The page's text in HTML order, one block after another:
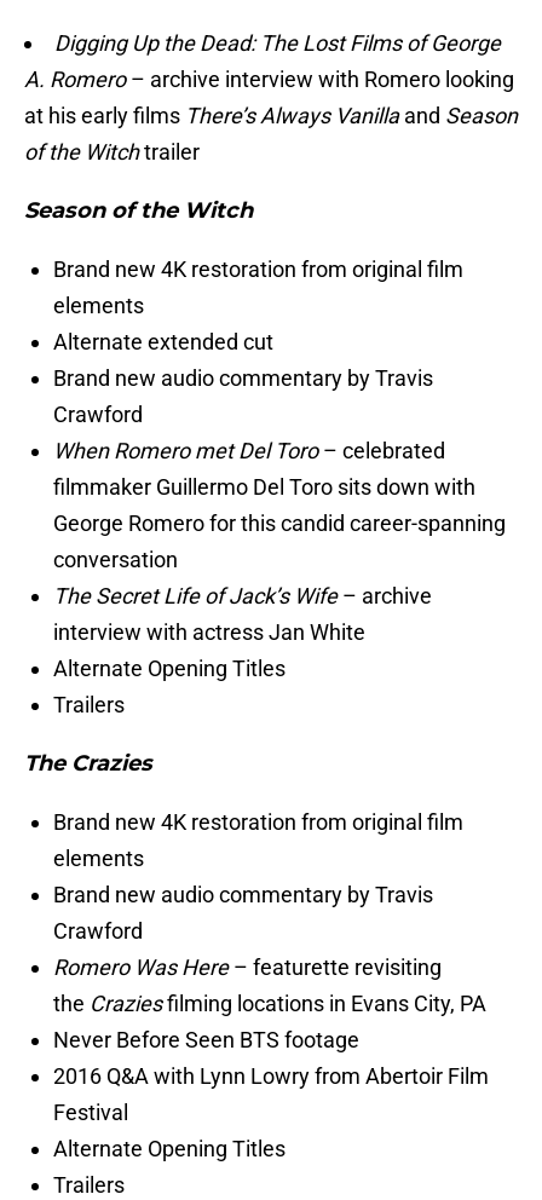
Digging Up the Dead: The Lost Films of George
A. Romero– archive interview with Romero looking
at his early films There’s Always Vanillaand Season
of the Witchtrailer
Season of the Witch
Brand new 4K restoration from original film
elements
Alternate extended cut
Brand new audio commentary by Travis
Crawford
When Romero met Del Toro– celebrated
filmmaker Guillermo Del Toro sits down with
George Romero for this candid career-spanning
conversation
The Secret Life of Jack’s Wife– archive
interview with actress Jan White
Alternate Opening Titles
Trailers
The Crazies
Brand new 4K restoration from original film
elements
Brand new audio commentary by Travis
Crawford
Romero Was Here– featurette revisiting
the Craziesfilming locations in Evans City, PA
Never Before Seen BTS footage
2016 Q&A with Lynn Lowry from Abertoir Film
Festival
Alternate Opening Titles
Trailers